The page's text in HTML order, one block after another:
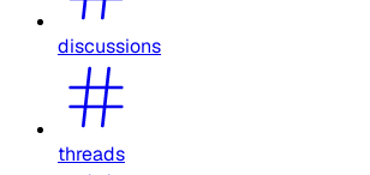
discussions
threads